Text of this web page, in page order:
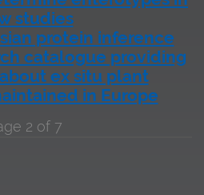
studies
protein inference
catalogue providing
ex situ plant
in Europe
2 of 7